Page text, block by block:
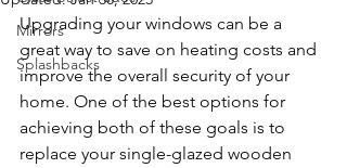
Mirrors
Splashbacks
Upgrading your windows can be a
great way to save on heating costs and
improve the overall security of your
home. One of the best options for
achieving both of these goals is to
replace your single-glazed wooden